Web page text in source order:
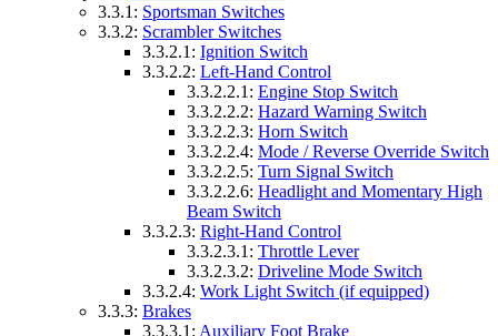
3.3.1: Sportsman Switches
3.3.2: Scrambler Switches
3.3.2.1: Ignition Switch
3.3.2.2: Left-Hand Control
3.3.2.2.1: Engine Stop Switch
3.3.2.2.2: Hazard Warning Switch
3.3.2.2.3: Horn Switch
3.3.2.2.4: Mode / Reverse Override Switch
3.3.2.2.5: Turn Signal Switch
3.3.2.2.6: Headlight and Momentary High
Beam Switch
3.3.2.3: Right-Hand Control
3.3.2.3.1: Throttle Lever
3.3.2.3.2: Driveline Mode Switch
3.3.2.4: Work Light Switch (if equipped)
3.3.3: Brakes
3.3.3.1: Auxiliary Foot Brake